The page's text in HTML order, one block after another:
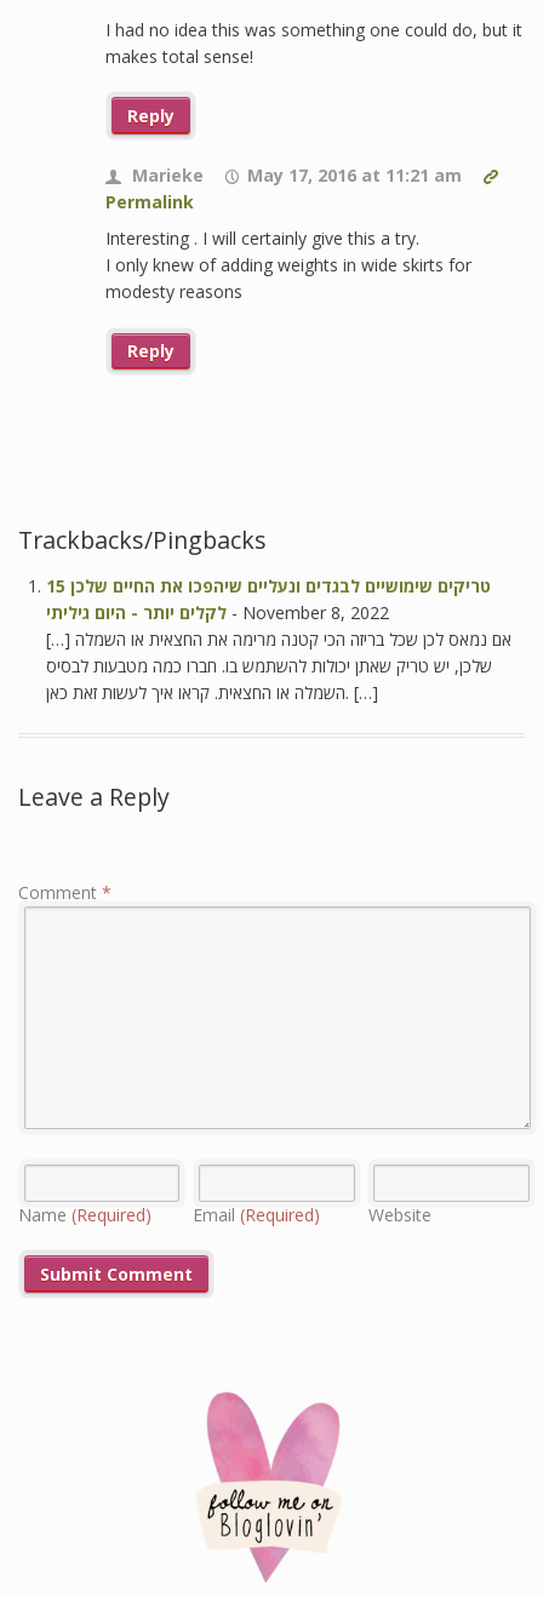
I had no idea this was something one could do, but it
makes total sense!
Reply
Marieke
May 17, 2016 at 11:21 am
Permalink
Interesting . I will certainly give this a try.
I only knew of adding weights in wide skirts for
modesty reasons
Reply
Trackbacks/Pingbacks
15 טריקים שימושיים לבגדים ונעליים שיהפכו את החיים שלכן
לקלים יותר - היום גיליתי- November 8, 2022
[…] אם נמאס לכן שכל בריזה הכי קטנה מרימה את החצאית או השמלה
שלכן, יש טריק שאתן יכולות להשתמש בו. חברו כמה מטבעות לבסיס
השמלה או החצאית. קראו איך לעשות זאת כאן. […]
Leave a Reply
Comment *
Name (Required) Email(Required) Website